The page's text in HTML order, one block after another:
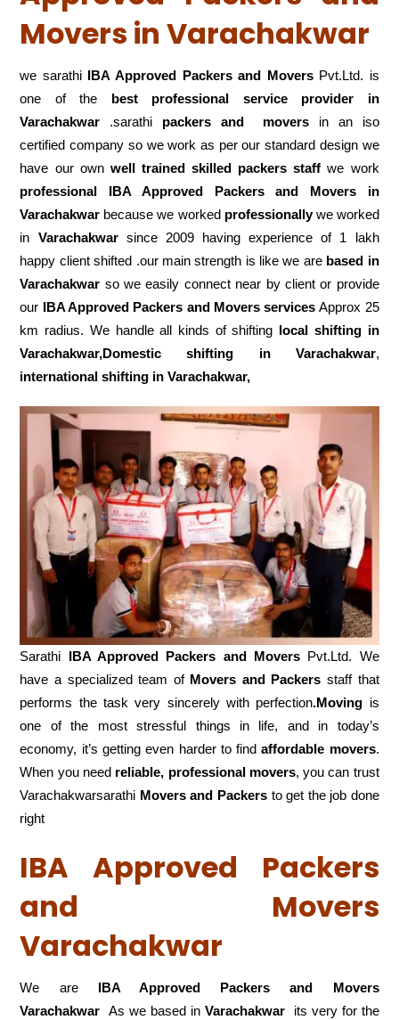
Movers in Varachakwar
we sarathi IBA Approved Packers and MoversPvt.Ltd. is
one of the best professional service
provider in
Varachakwar .sarathi packers and movers in an iso
certified company so we work as per our standard design we
have our own well trained skilled packers staffwe work
professional IBA Approved Packers and Movers in
Varachakwar because we worked professionallywe worked
in Varachakwarsince 2009 having experience of 1 lakh
happy client shifted .our main strength is like we are based in
Varachakwar so we easily connect near by client or provide
our IBA Approved Packers and Movers services Approx 25
km radius. We handle all kinds of shifting local shifting in
Varachakwar,Domestic
shifting in Varachakwar,
international shifting in Varachakwar,
Sarathi IBA Approved Packers and MoversPvt.Ltd. We
have a specialized team of Movers and Packers staff that
performs the task very sincerely with perfection.Moving is
one of the most stressful things in life, and in today’s
economy, it’s getting even harder to findaffordable movers.
When you need reliable, professional movers, you can trust
Varachakwarsarathi Movers and Packersto get the job done
right
IBA Approved Packers
and Movers
Varachakwar
We are IBA Approved Packers and Movers
Varachakwar As we based in Varachakwarits very for the